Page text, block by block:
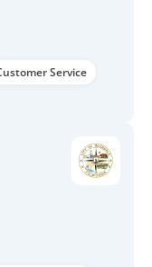
Service